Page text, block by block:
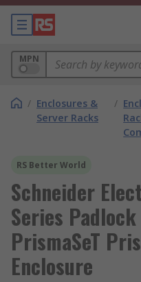
MPN
/ Enclosures &
Server Racks
/
RS Better World
Schneider
Series
PrismaSeT
Enclosure